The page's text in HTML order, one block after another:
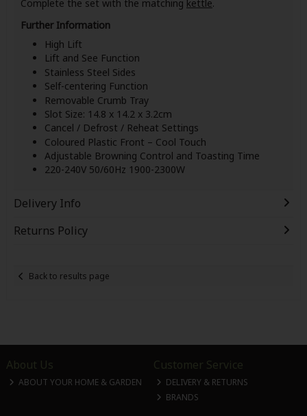
Complete the set with the matching kettle.
Further Information
High Lift
Lift and See Function
Stainless Steel Sides
Self-centering Function
Removable Crumb Tray
Slot Size: 14.8 x 14.2 x 3.2cm
Cancel / Defrost / Reheat Settings
Coloured Plastic Front – Cool Touch
Adjustable Browning Control and Toasting Time
220-240V 50/60Hz 1900-2300W
Delivery Info
Returns Policy
Back to results page
About Us
ABOUT YOUR HOME & GARDEN
Customer Service
DELIVERY & RETURNS
BRANDS